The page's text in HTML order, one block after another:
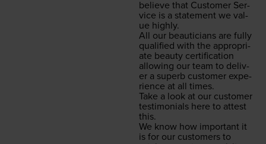
believe that Cus­tomer Ser­
vice is a state­ment we val­
ue highly.
All our beau­ti­cians are ful­ly
qual­i­fied with the appro­pri­
ate beau­ty cer­ti­fi­ca­tion
allow­ing our team to deliv­
er a superb cus­tomer expe­
ri­ence at all times.
Take a look at our cus­tomer
tes­ti­mo­ni­als here to attest
this.
We know how impor­tant it
is for our cus­tomers to